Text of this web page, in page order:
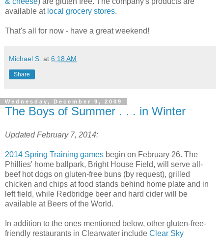
available at local grocery stores.
That's all for now - have a great weekend!
Michael S. at 6:18 AM
Share
Wednesday, December 9, 2009
The Boys of Summer . . . in Winter
Updated February 7, 2014:
2014 Spring Training games begin on February 26. The
Phillies' home ballpark, Bright House Field, will serve all-
beef hot dogs on gluten-free buns (by request), grilled
chicken and chips at food stands behind home plate and in
left field, while Redbridge beer and hard cider will be
available at Beers of the World.
In addition to the ones mentioned below, other gluten-free-
friendly restaurants in Clearwater include Clear Sky